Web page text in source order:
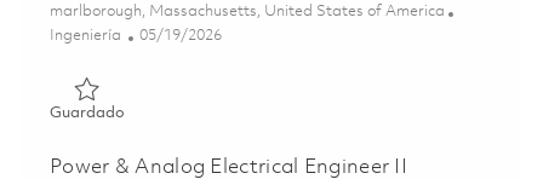
Ubicación
marlborough, Massachusetts, United States of America
Categoría
Ingeniería Posted Date
05/19/2026
GuardadoGuardado 2026 Fulltime- Power and Analog Design
Power & Analog Electrical Engineer II